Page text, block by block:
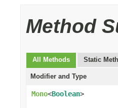
Method
All Methods Static
Modifier and Type
Mono<Boolean>